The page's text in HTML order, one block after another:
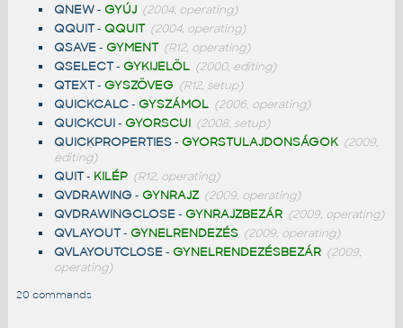
QNEW- GYÚJ (2004, operating)
QQUIT- QQUIT (2004, operating)
QSAVE- GYMENT (R12, operating)
QSELECT- GYKIJELÖL (2000, editing)
QTEXT- GYSZÖVEG (R12, setup)
QUICKCALC- GYSZÁMOL (2006, operating)
QUICKCUI- GYORSCUI (2008, setup)
QUICKPROPERTIES- GYORSTULAJDONSÁGOK (2009,
editing)
QUIT- KILÉP (R12, operating)
QVDRAWING- GYNRAJZ (2009, operating)
QVDRAWINGCLOSE- GYNRAJZBEZÁR (2009, operating)
QVLAYOUT- GYNELRENDEZÉS (2009, operating)
QVLAYOUTCLOSE- GYNELRENDEZÉSBEZÁR (2009,
operating)
20 commands